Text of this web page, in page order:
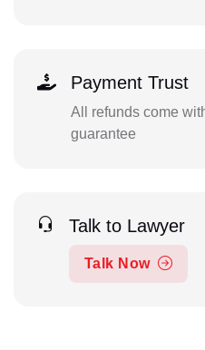
Payment Trust
All refunds come
guarantee
Talk to Lawyer
Talk Now